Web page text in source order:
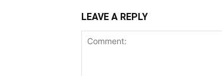
LEAVE A REPLY